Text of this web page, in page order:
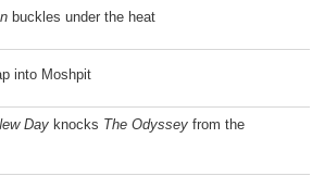
buckles under the heat
into Moshpit
Day knocks The Odyssey from the